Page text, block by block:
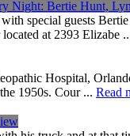
Night: Bertie Hunt,
special guests
at 2393 Elizabe
Hospital,
1950s. Cour ... Read